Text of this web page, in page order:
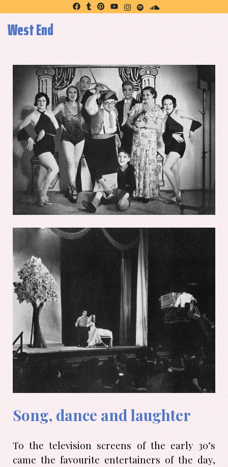
West End
Song, dance and laughter
To the television screens of the early 30’s
came the favourite entertainers of the day,